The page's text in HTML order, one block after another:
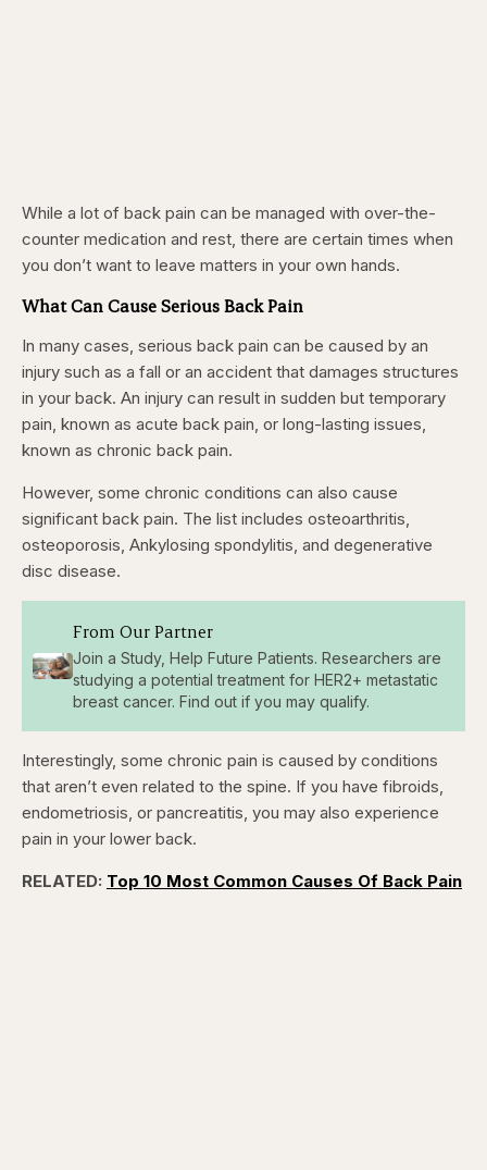
While a lot of back pain can be managed with over-the-
counter medication and rest, there are certain times when
you don’t want to leave matters in your own hands.
What Can Cause Serious Back Pain
In many cases, serious back pain can be caused by an
injury such as a fall or an accident that damages structures
in your back. An injury can result in sudden but temporary
pain, known as acute back pain, or long-lasting issues,
known as chronic back pain.
However, some chronic conditions can also cause
significant back pain. The list includes osteoarthritis,
osteoporosis, Ankylosing spondylitis, and degenerative
disc disease.
From Our Partner
Join a Study, Help Future Patients. Researchers are
studying a potential treatment for HER2+ metastatic
breast cancer. Find out if you may qualify.
Interestingly, some chronic pain is caused by conditions
that aren’t even related to the spine. If you have fibroids,
endometriosis, or pancreatitis, you may also experience
pain in your lower back.
RELATED: Top 10 Most Common Causes Of Back Pain